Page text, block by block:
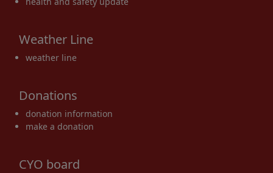
Weather Line
weather line
Donations
donation information
make a donation
CYO board